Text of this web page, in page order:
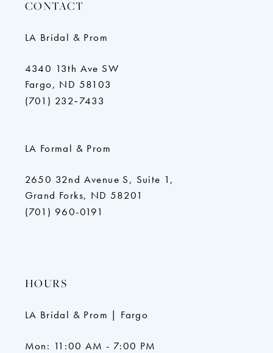
CONTACT
LA Bridal & Prom
4340 13th Ave SW
Fargo, ND 58103
(701) 232‑7433
LA Formal & Prom
2650 32nd Avenue S, Suite 1,
Grand Forks, ND 58201
(701) 960-0191
HOURS
LA Bridal & Prom | Fargo
Mon: 11:00 AM - 7:00 PM